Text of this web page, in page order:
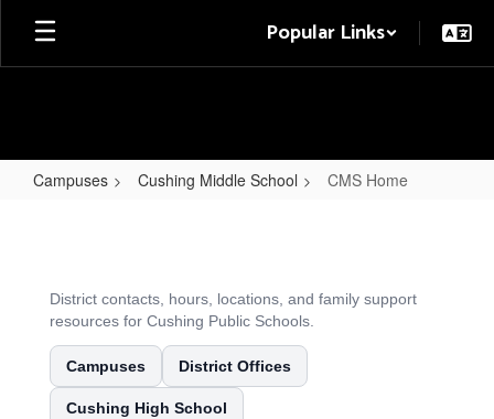
Skip
main
Popular Links
Campuses Cushing Middle School CMS Home
District contacts, hours, locations, and family support
resources for Cushing Public Schools.
Campuses District Offices
Cushing High School